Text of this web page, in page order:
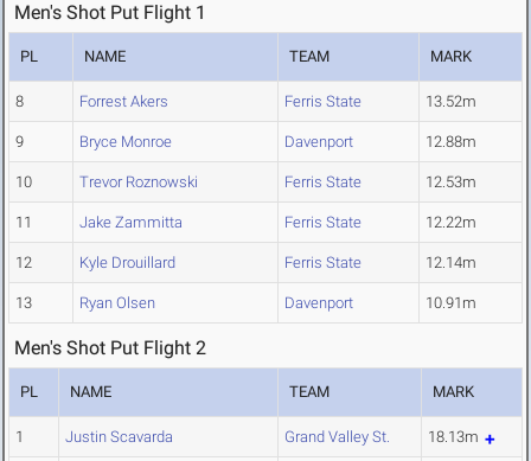
Men's Shot Put Flight 1
PL NAME TEAM MARK
8 Forrest Akers Ferris State 13.52m
9 Bryce Monroe Davenport 12.88m
10 Trevor Roznowski Ferris State 12.53m
11 Jake Zammitta Ferris State 12.22m
12 Kyle Drouillard Ferris State 12.14m
13 Ryan Olsen Davenport 10.91m
Men's Shot Put Flight 2
PL NAME TEAM MARK
1 Justin Scavarda Grand Valley St. 18.13m